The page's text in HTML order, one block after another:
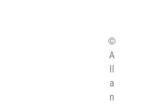
©
A
ll
a
n